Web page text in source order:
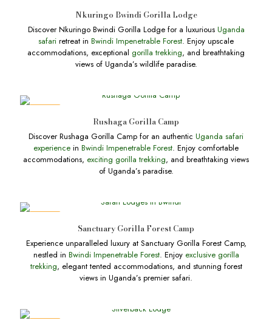
Nkuringo Bwindi Gorilla Lodge
Discover Nkuringo Bwindi Gorilla Lodge for a luxurious Uganda
safari retreat in Bwindi Impenetrable Forest. Enjoy upscale
accommodations, exceptional gorilla trekking, and breathtaking
views of Uganda’s wildlife paradise.
Rushaga Gorilla Camp
Discover Rushaga Gorilla Camp for an authentic Uganda safari
experience in Bwindi Impenetrable Forest. Enjoy comfortable
accommodations, exciting gorilla trekking, and breathtaking views
of Uganda’s paradise.
Sanctuary Gorilla Forest Camp
Experience unparalleled luxury at Sanctuary Gorilla Forest Camp,
nestled in Bwindi Impenetrable Forest. Enjoy exclusive gorilla
trekking, elegant tented accommodations, and stunning forest
views in Uganda’s premier safari.